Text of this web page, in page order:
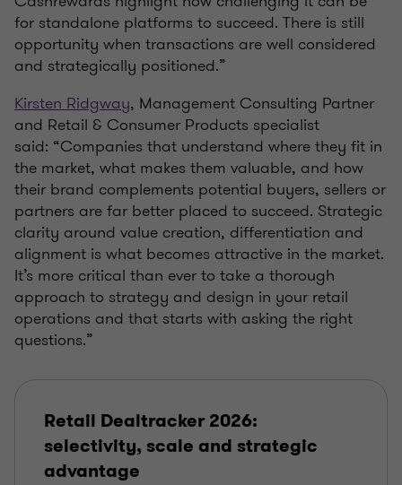
for standalone platforms to succeed. There is still
opportunity when transactions are well considered
and strategically positioned.”
Kirsten Ridgway, Management Consulting Partner
and Retail & Consumer Products specialist
said: “Companies that understand where they fit in
the market, what makes them valuable, and how
their brand complements potential buyers, sellers or
partners are far better placed to succeed. Strategic
clarity around value creation, differentiation and
alignment is what becomes attractive in the market.
It’s more critical than ever to take a thorough
approach to strategy and design in your retail
operations and that starts with asking the right
questions.”
Retail Dealtracker 2026:
selectivity, scale and strategic
advantage